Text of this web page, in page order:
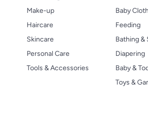
Make-up
Haircare
Skincare
Personal Care
Tools & Accessories
Baby
Feeding
Bathing &
Diapering
Baby &
Toys &